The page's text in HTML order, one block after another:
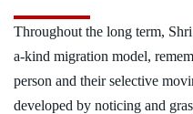
Throughout the long term,
a-kind migration model,
person and their selective
developed by noticing and